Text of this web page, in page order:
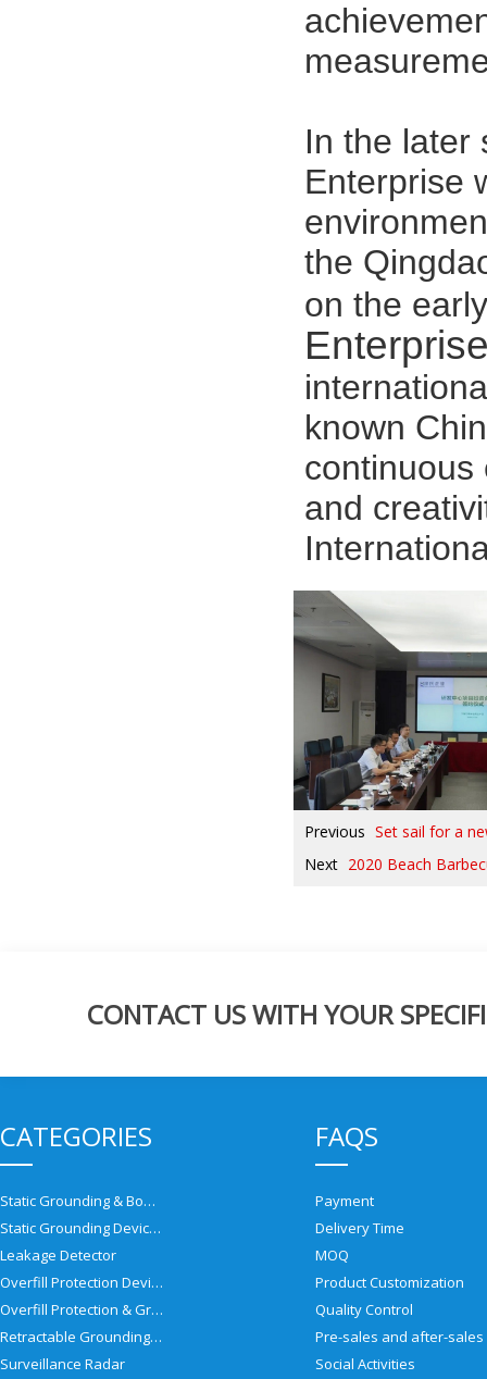
In the later
Enterprise
the
on the
known
continuous
and
Previous Set sail for a
Next 2020 Beach
CONTACT US WITH YOUR
CATEGORIES
Static Grounding & Bonding Solutions
Static Grounding Devices
Leakage Detector
Overfill Protection Devices
Overfill Protection & Grounding System
Retractable Grounding Reel
Surveillance Radar
FAQS
Payment
Delivery Time
MOQ
Product Customization
Quality Control
Social Activities